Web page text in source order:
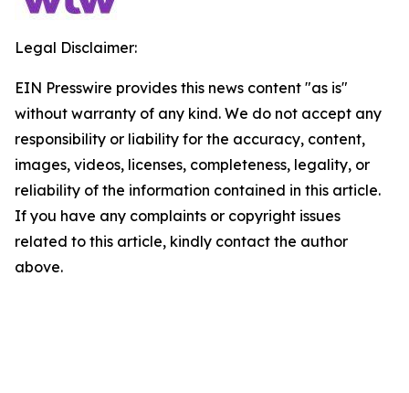
Legal Disclaimer:
EIN Presswire provides this news content "as is"
without warranty of any kind. We do not accept any
responsibility or liability for the accuracy, content,
images, videos, licenses, completeness, legality, or
reliability of the information contained in this article.
If you have any complaints or copyright issues
related to this article, kindly contact the author
above.